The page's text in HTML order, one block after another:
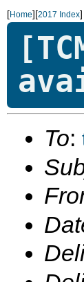
[Home][2017 Index]
To: